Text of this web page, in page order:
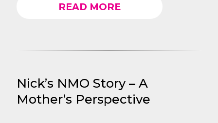
READ MORE
Nick’s NMO Story – A
Mother’s Perspective